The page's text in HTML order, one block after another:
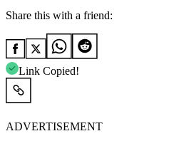
Share this with a friend:
Link Copied!
ADVERTISEMENT